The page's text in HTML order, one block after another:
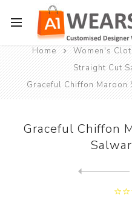
Home Women's
Straight Cut
Graceful Chiffon Maroon
Graceful Chiffon